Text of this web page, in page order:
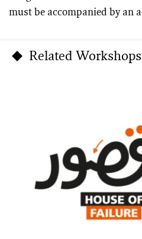
must be accompanied by an
Related Workshops